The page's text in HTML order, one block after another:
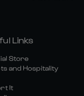
Links
Store
and Hospitality
It